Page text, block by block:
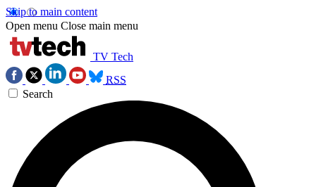
Skip to main content
Open menu Close main menu
TV Tech
RSS
Search